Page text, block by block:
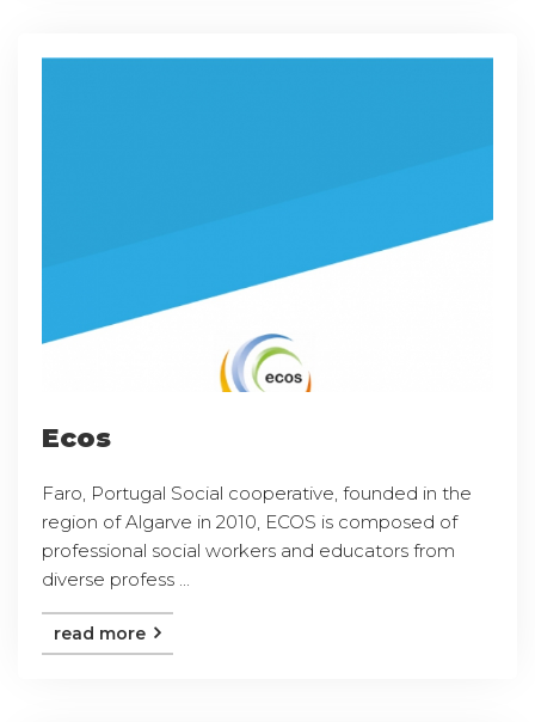
Ecos
Faro, Portugal Social cooperative, founded in the
region of Algarve in 2010, ECOS is composed of
professional social workers and educators from
diverse profess ...
read more